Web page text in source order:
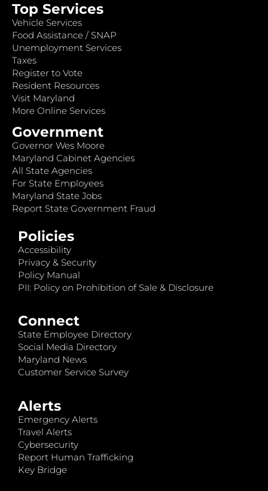
Top Services
Vehicle Services
Food Assistance / SNAP
Unemployment Services
Taxes
Register to Vote
Resident Resources
Visit Maryland
More Online Services
Government
Governor Wes Moore
Maryland Cabinet Agencies
All State Agencies
For State Employees
Maryland State Jobs
Report State Government Fraud
Policies
Accessibility
Privacy & Security
Policy Manual
PII: Policy on Prohibition of Sale & Disclosure
Connect
State Employee Directory
Social Media Directory
Maryland News
Customer Service Survey
Alerts
Emergency Alerts
Travel Alerts
Cybersecurity
Report Human Trafficking
Key Bridge